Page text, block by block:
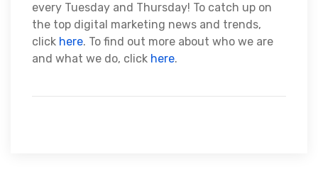
every Tuesday and Thursday! To catch up on
the top digital marketing news and trends,
click here. To find out more about who we are
and what we do, click here.